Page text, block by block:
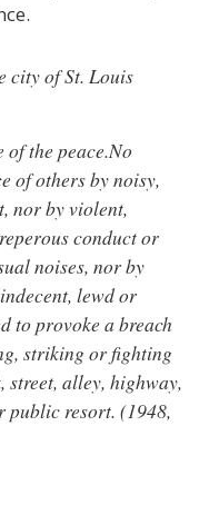
city of St. Louis
the peace.No
of others by noisy,
nor by violent,
conduct or
noises, nor by
lewd or
to provoke a breach
striking or fighting
street, alley, highway,
public resort. (1948,